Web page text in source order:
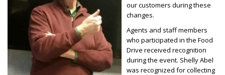
our customers during these
changes.
Agents and staff members
who participated in the Food
Drive received recognition
during the event. Shelly Abel
was recognized for collecting